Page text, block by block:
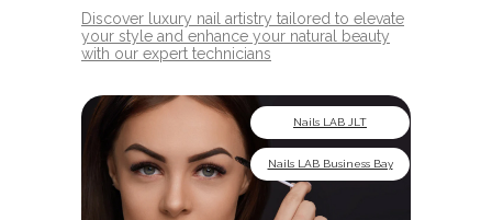
Discover luxury nail artistry tailored to elevate
your style and enhance your natural beauty
with our expert technicians
Nails LAB JLT
Nails LAB Business Bay